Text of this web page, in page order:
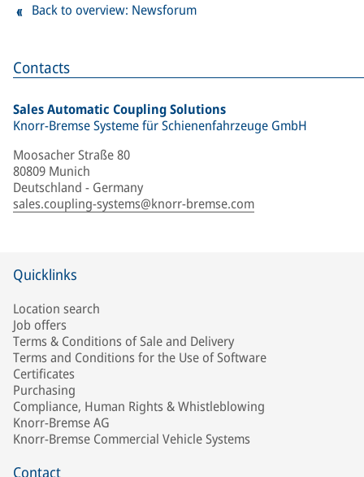
Contacts
Sales Automatic Coupling Solutions
Knorr-Bremse Systeme für Schienenfahrzeuge GmbH
Moosacher Straße 80
80809 Munich
Deutschland - Germany
sales.coupling-systems@knorr-bremse.com
Back to overview: Newsforum
Quicklinks
Location search
Job offers
Terms & Conditions of Sale and Delivery
Terms and Conditions for the Use of Software
Certificates
Purchasing
Compliance, Human Rights & Whistleblowing
Knorr-Bremse AG
Knorr-Bremse Commercial Vehicle Systems
Contact